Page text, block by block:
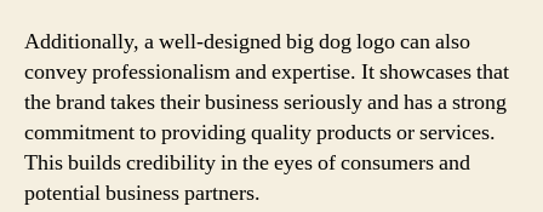
Additionally, a well-designed big dog logo can also
convey professionalism and expertise. It showcases that
the brand takes their business seriously and has a strong
commitment to providing quality products or services.
This builds credibility in the eyes of consumers and
potential business partners.